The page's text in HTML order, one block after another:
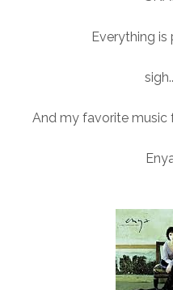
Everything is
And my favorite music